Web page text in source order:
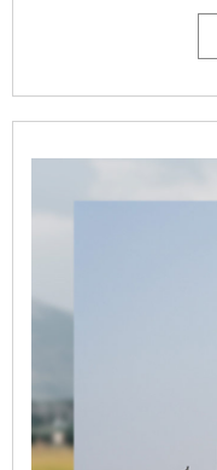
quality and causes
from composting